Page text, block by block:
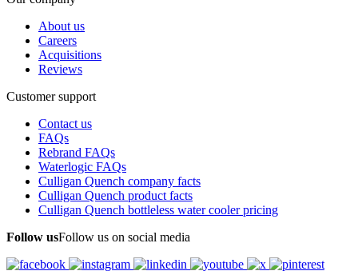
About us
Careers
Acquisitions
Reviews
Customer support
Contact us
FAQs
Rebrand FAQs
Waterlogic FAQs
Culligan Quench company facts
Culligan Quench product facts
Culligan Quench bottleless water cooler pricing
Follow usFollow us on social media